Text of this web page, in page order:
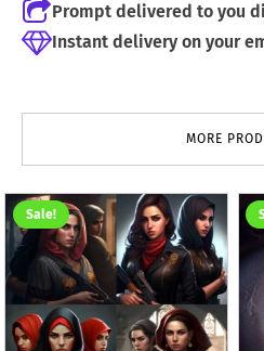
Prompt delivered to you
Instant delivery on your
MORE
Sale!